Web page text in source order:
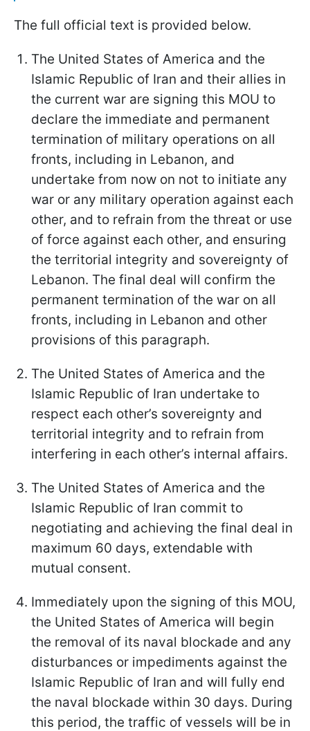
The full official text is provided below.
The United States of America and the
Islamic Republic of Iran and their allies in
the current war are signing this MOU to
declare the immediate and permanent
termination of military operations on all
fronts, including in Lebanon, and
undertake from now on not to initiate any
war or any military operation against each
other, and to refrain from the threat or use
of force against each other, and ensuring
the territorial integrity and sovereignty of
Lebanon. The final deal will confirm the
permanent termination of the war on all
fronts, including in Lebanon and other
provisions of this paragraph.
The United States of America and the
Islamic Republic of Iran undertake to
respect each other’s sovereignty and
territorial integrity and to refrain from
interfering in each other’s internal affairs.
The United States of America and the
Islamic Republic of Iran commit to
negotiating and achieving the final deal in
maximum 60 days, extendable with
mutual consent.
Immediately upon the signing of this MOU,
the United States of America will begin
the removal of its naval blockade and any
disturbances or impediments against the
Islamic Republic of Iran and will fully end
the naval blockade within 30 days. During
this period, the traffic of vessels will be in